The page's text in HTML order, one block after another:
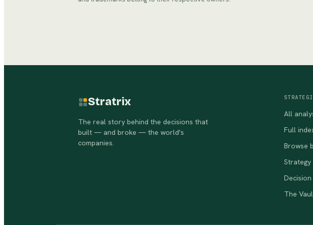
Stratrix
The real story behind the decisions that
built — and broke — the world's
companies.
All
Full
Browse
Strategy
The